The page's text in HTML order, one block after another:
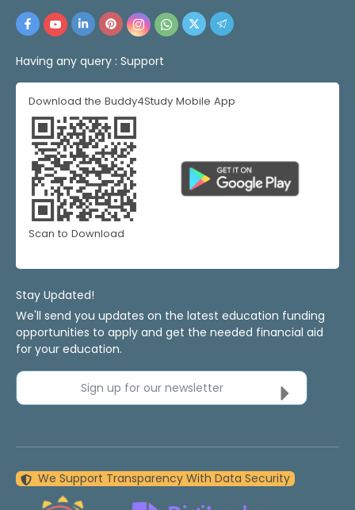
Having any query : Support
Download the Buddy4Study Mobile App
Scan to Download
Stay Updated!
We'll send you updates on the latest education funding
opportunities to apply and get the needed financial aid
for your education.
Sign up for our newsletter
We Support Transparency With Data Security